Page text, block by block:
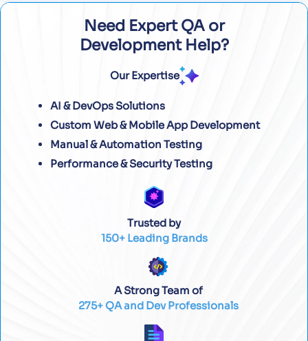
Need Expert QA or
Development Help?
Our Expertise
AI & DevOps Solutions
Custom Web & Mobile App Development
Manual & Automation Testing
Performance & Security Testing
Trusted by
150+ Leading Brands
A Strong Team of
275+ QA and Dev Professionals